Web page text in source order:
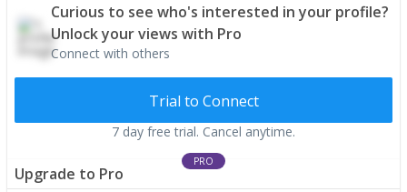
Curious to see who's interested in your profile?
Unlock your views with Pro
Connect with others
Trial to Connect
7 day free trial. Cancel anytime.
PRO
Upgrade to Pro